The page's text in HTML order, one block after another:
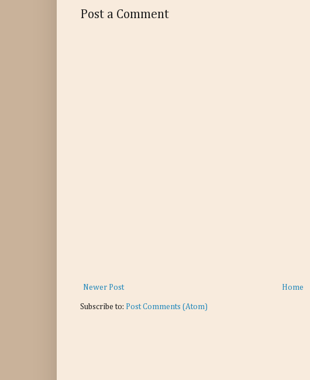
Post a Comment
Newer Post Home
Subscribe to: Post Comments (Atom)